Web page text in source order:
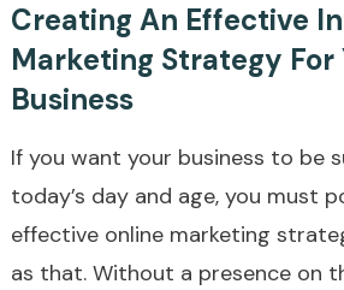
Creating An Effective
Marketing Strategy For
Business
If you want your business to be
today’s day and age, you must
effective online marketing
as that. Without a presence on